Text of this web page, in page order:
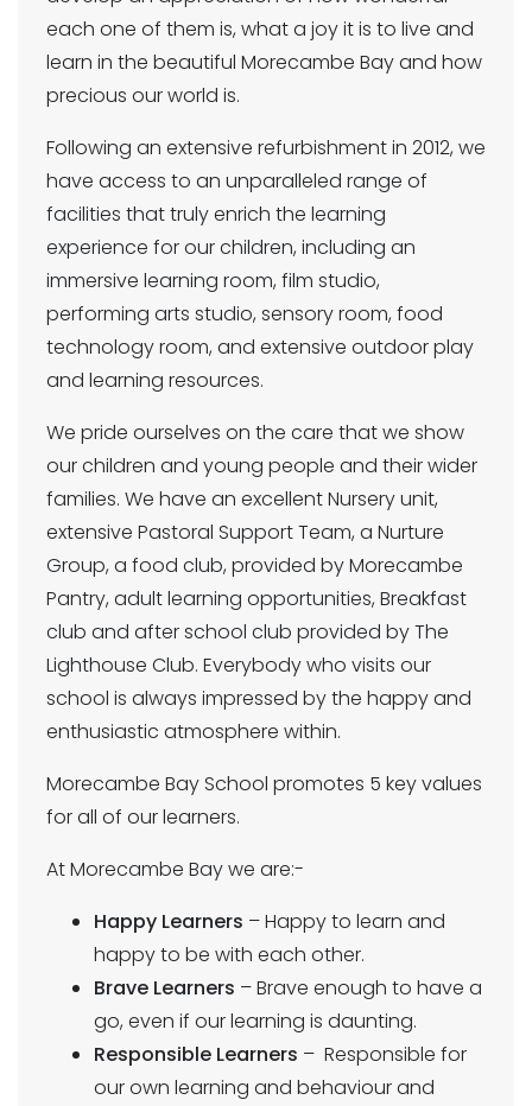
each one of them is, what a joy it is to live and
learn in the beautiful Morecambe Bay and how
precious our world is.
Following an extensive refurbishment in 2012, we
have access to an unparalleled range of
facilities that truly enrich the learning
experience for our children, including an
immersive learning room, film studio,
performing arts studio, sensory room, food
technology room, and extensive outdoor play
and learning resources.
We pride ourselves on the care that we show
our children and young people and their wider
families. We have an excellent Nursery unit,
extensive Pastoral Support Team, a Nurture
Group, a food club, provided by Morecambe
Pantry, adult learning opportunities, Breakfast
club and after school club provided by The
Lighthouse Club. Everybody who visits our
school is always impressed by the happy and
enthusiastic atmosphere within.
Morecambe Bay School promotes 5 key values
for all of our learners.
At Morecambe Bay we are:-
Happy Learners – Happy to learn and
happy to be with each other.
Brave Learners – Brave enough to have a
go, even if our learning is daunting.
Responsible Learners – Responsible for
our own learning and behaviour and